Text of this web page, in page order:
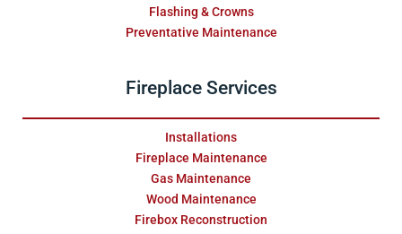
Flashing & Crowns
Preventative Maintenance
Fireplace Services
Installations
Fireplace Maintenance
Gas Maintenance
Wood Maintenance
Firebox Reconstruction